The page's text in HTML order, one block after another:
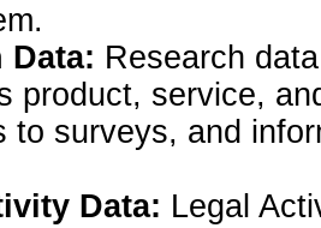
Data: Research
product, service,
to surveys, and
Data: Legal